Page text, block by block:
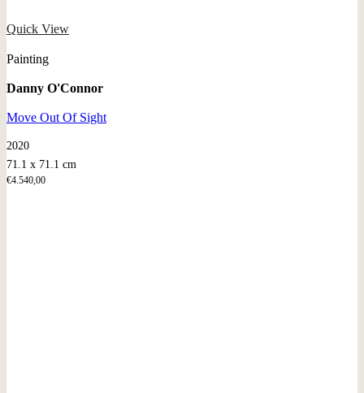
Quick View
Painting
Danny O'Connor
Move Out Of Sight
2020
71.1 x 71.1 cm
€4.540,00